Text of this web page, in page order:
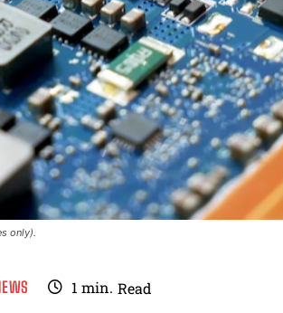
only).
1 min. Read